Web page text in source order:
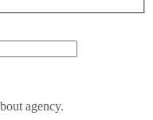
agency.